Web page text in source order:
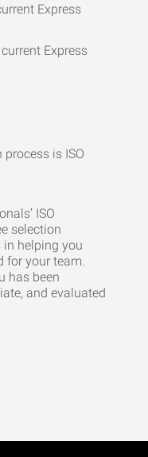
Express
Express
ISO
selection
in helping you
for your team.
has been
and evaluated